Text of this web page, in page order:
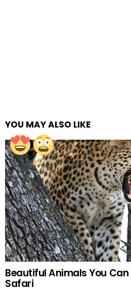
YOU MAY ALSO LIKE
Beautiful Animals You
Safari